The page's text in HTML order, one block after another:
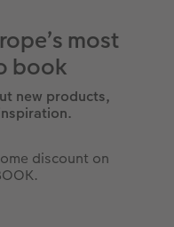
most
book
new products,
discount on